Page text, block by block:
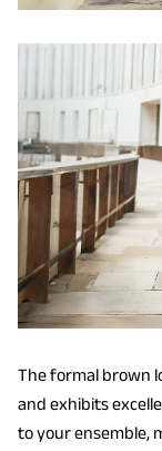
The formal brown
and exhibits
to your ensemble,